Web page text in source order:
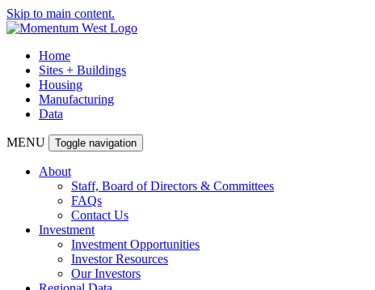
Skip to main content.
Home
Sites + Buildings
Housing
Manufacturing
Data
MENU Toggle navigation
About
Staff, Board of Directors & Committees
FAQs
Contact Us
Investment
Investment Opportunities
Investor Resources
Our Investors